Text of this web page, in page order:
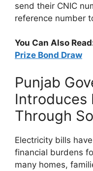
send their CNIC
reference number
You Can Also
Prize Bond Draw
Punjab
Introduces
Through
Electricity bills
financial burdens
many homes,